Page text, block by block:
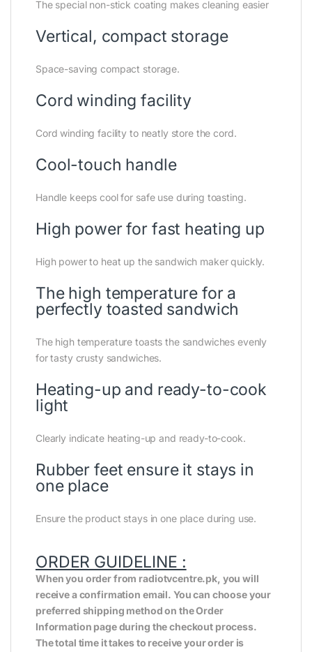
The special non-stick coating makes cleaning easier
Vertical, compact storage
Space-saving compact storage.
Cord winding facility
Cord winding facility to neatly store the cord.
Cool-touch handle
Handle keeps cool for safe use during toasting.
High power for fast heating up
High power to heat up the sandwich maker quickly.
The high temperature for a
perfectly toasted sandwich
The high temperature toasts the sandwiches evenly
for tasty crusty sandwiches.
Heating-up and ready-to-cook
light
Clearly indicate heating-up and ready-to-cook.
Rubber feet ensure it stays in
one place
Ensure the product stays in one place during use.
ORDER GUIDELINE :
When you order from radiotvcentre.pk, you will
receive a confirmation email. You can choose your
preferred shipping method on the Order
Information page during the checkout process.
The total time it takes to receive your order is